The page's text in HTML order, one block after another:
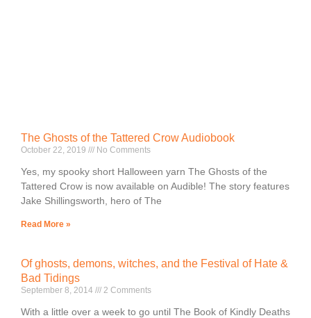
The Ghosts of the Tattered Crow Audiobook
October 22, 2019 No Comments
Yes, my spooky short Halloween yarn The Ghosts of the
Tattered Crow is now available on Audible! The story features
Jake Shillingsworth, hero of The
Read More »
Of ghosts, demons, witches, and the Festival of Hate &
Bad Tidings
September 8, 2014 2 Comments
With a little over a week to go until The Book of Kindly Deaths